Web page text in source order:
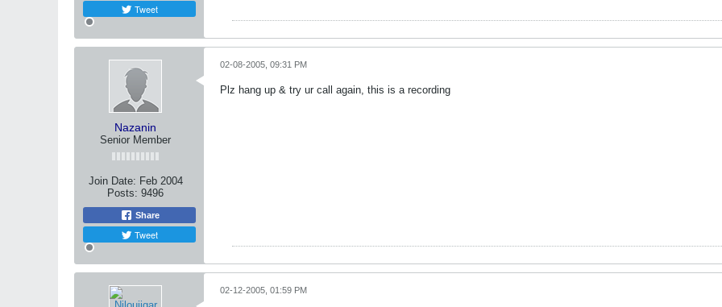
Tweet
Nazanin
Senior Member
Join Date: Feb 2004
Posts: 9496
Share
Tweet
02-08-2005, 09:31 PM
Plz hang up & try ur call again, this is a recording
02-12-2005, 01:59 PM